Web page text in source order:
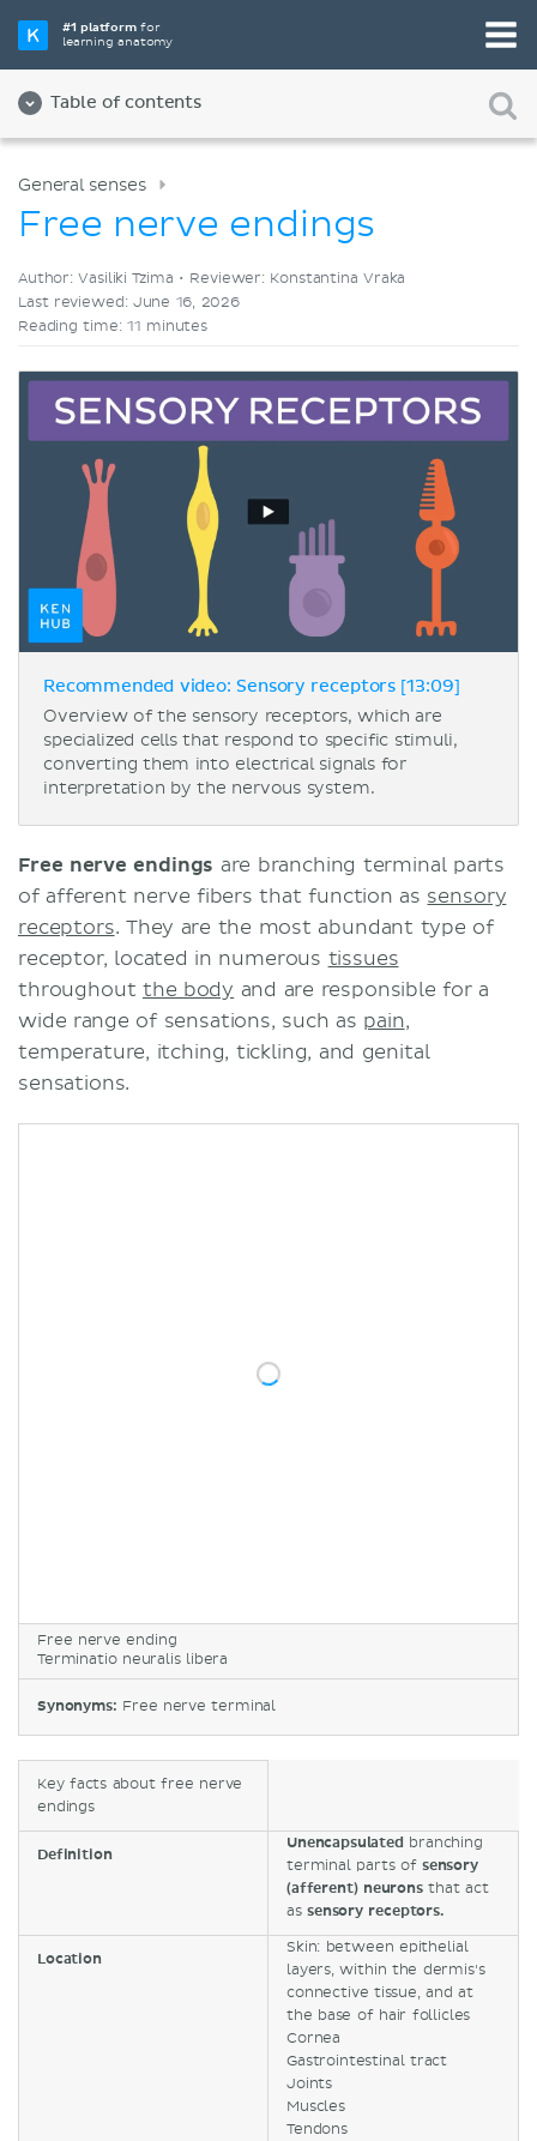
#1 platformfor
learning anatomy
Table of contents
Videos
General senses
Free nerve endings
Author: Vasiliki Tzima • Reviewer: Konstantina Vraka
Last reviewed: June 16, 2026
Reading time: 11 minutes
Recommended video: Sensory receptors [13:09]
Overview of the sensory receptors, which are
specialized cells that respond to specific stimuli,
converting them into electrical signals for
interpretation by the nervous system.
Free nerve ending
Terminatio neuralis libera
Synonyms: Free nerve terminal
Free nerve endings are branching terminal parts
of afferent nerve fibers that function as sensory
receptors. They are the most abundant type of
receptor, located in numerous tissues
throughout the body and are responsible for a
wide range of sensations, such as pain,
temperature, itching, tickling, and genital
sensations.
Key facts about free nerve
endings
Definition
Unencapsulated branching
terminal parts of sensory
(afferent) neuronsthat act
assensory receptors.
Location
Skin: between epithelial
layers, within the dermis's
connective tissue, and at
the base of hair follicles
Cornea
Gastrointestinal tract
Joints
Muscles
Tendons